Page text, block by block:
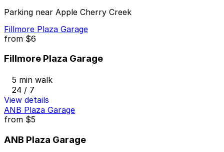
Parking near Apple Cherry Creek
Fillmore Plaza Garage
from $6
Fillmore Plaza Garage
5 min walk
24 / 7
View details
ANB Plaza Garage
from $5
ANB Plaza Garage